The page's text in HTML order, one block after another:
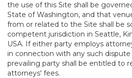
the use of this Site shall be
State of Washington, and that
from or related to the Site shall be
competent jurisdiction in Seattle,
USA. If either party employs
in connection with any such
prevailing party shall be entitled to
attorneys' fees.